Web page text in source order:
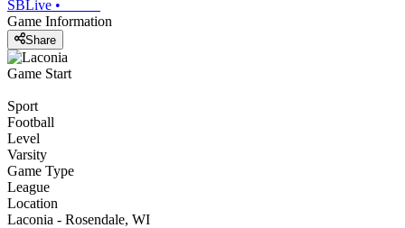
SBLive •
Game Information
Share
Game Start
Sport
Football
Level
Varsity
Game Type
League
Location
Laconia - Rosendale, WI